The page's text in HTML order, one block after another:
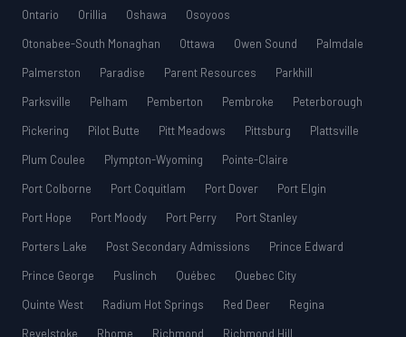
Ontario
Orillia Oshawa
Osoyoos
Otonabee-South Monaghan
Ottawa Owen Sound
Palmdale
Palmerston
Paradise Parent Resources
Parkhill
Parksville
Pelham Pemberton Pembroke
Peterborough
Pickering
Pilot Butte Pitt Meadows Pittsburg
Plattsville
Plum Coulee
Plympton-Wyoming
Pointe-Claire
Port Colborne
Port Coquitlam Port Dover
Port Elgin
Port Hope
Port Moody Port Perry
Port Stanley
Porters Lake
Post Secondary Admissions
Prince Edward
Prince George
Puslinch Québec
Quebec City
Quinte West
Radium Hot Springs Red Deer
Regina
Revelstoke
Rhome Richmond
Richmond Hill